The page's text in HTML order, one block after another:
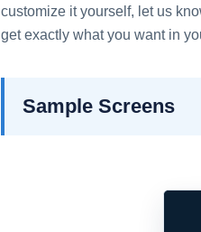
customize it yourself, let us
get exactly what you want in
Sample Screens